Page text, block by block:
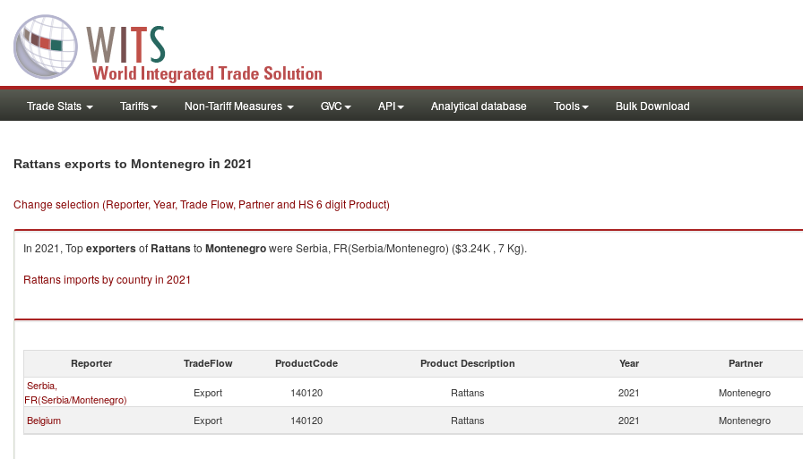
Trade Stats Tariffs Non-Tariff Measures GVC API Analytical database Tools Bulk Download
Rattans exports to Montenegro in 2021
Change selection (Reporter, Year, Trade Flow, Partner and HS 6 digit Product)
In 2021, Topexportersof Rattansto Montenegrowere Serbia, FR(Serbia/Montenegro) ($3.24K , 7 Kg).
Rattans imports by country in 2021
Reporter TradeFlow ProductCode Product Description Year Partner
Serbia,
FR(Serbia/Montenegro)
Export 140120 Rattans 2021 Montenegro
Belgium
Export 140120 Rattans 2021 Montenegro